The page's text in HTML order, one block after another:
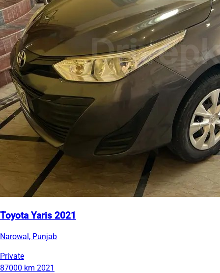
Toyota Yaris 2021
Narowal, Punjab
Private
87000 km 2021